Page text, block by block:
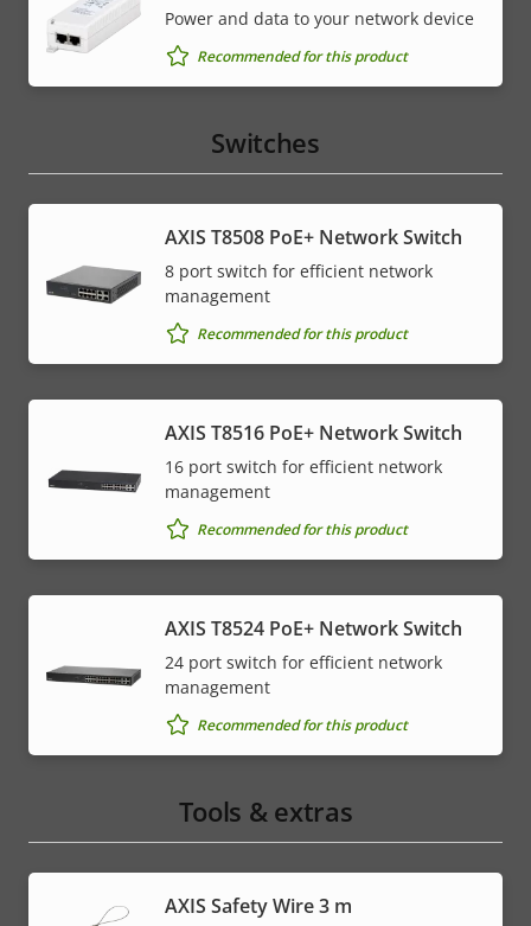
Power and data to your network device
Recommended for this product
Switches
AXIS T8508 PoE+ Network Switch
8 port switch for efficient network
management
Recommended for this product
AXIS T8516 PoE+ Network Switch
16 port switch for efficient network
management
Recommended for this product
AXIS T8524 PoE+ Network Switch
24 port switch for efficient network
management
Recommended for this product
Tools & extras
AXIS Safety Wire 3 m